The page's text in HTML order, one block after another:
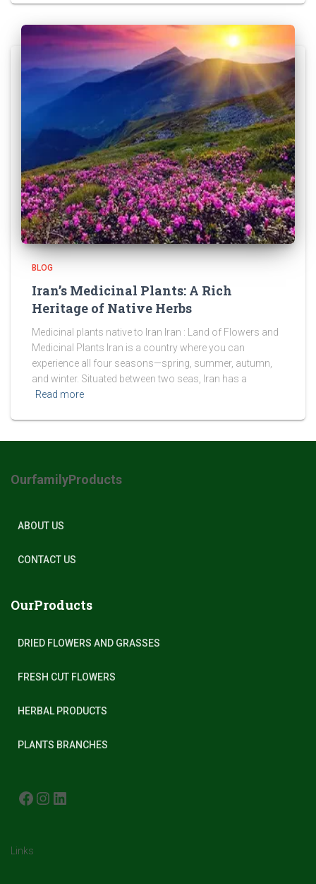
BLOG
Iran’s Medicinal Plants: A Rich
Heritage of Native Herbs
Medicinal plants native to Iran Iran : Land of Flowers and
Medicinal Plants Iran is a country where you can
experience all four seasons—spring, summer, autumn,
and winter. Situated between two seas, Iran has a
Read more
OurfamilyProducts
ABOUT US
CONTACT US
OurProducts
DRIED FLOWERS AND GRASSES
FRESH CUT FLOWERS
HERBAL PRODUCTS
PLANTS BRANCHES
FACEBOOK INSTAGRAM
Links